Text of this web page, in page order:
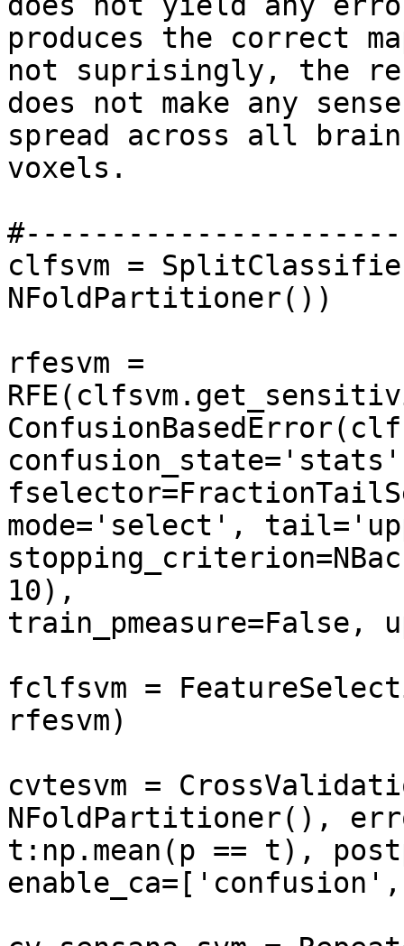
produces the correct
not suprisingly, the
does not make any
spread across all
voxels.
clfsvm =
NFoldPartitioner())
rfesvm =
mode='select',
10),
train_pmeasure=False,
fclfsvm =
rfesvm)
cvtesvm =
NFoldPartitioner(),
t:np.mean(p == t),